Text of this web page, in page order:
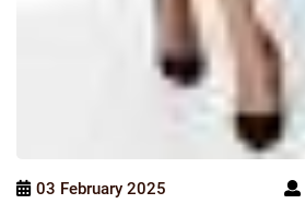
03 February 2025